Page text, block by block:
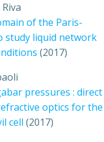
of the Paris-
study liquid network
(2017)
pressures : direct
optics for the
cell (2017)